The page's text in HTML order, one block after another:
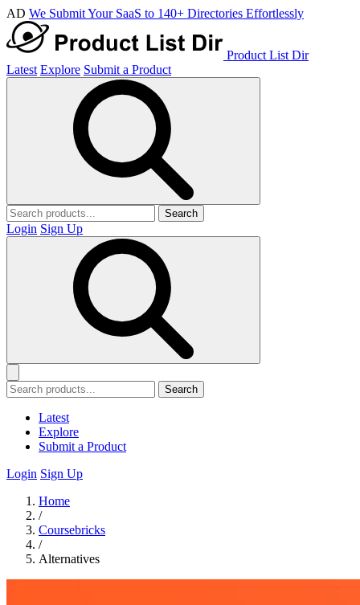
AD We Submit Your SaaS to 140+ Directories Effortlessly
Product List Dir
Latest Explore Submit a Product
Search
Login Sign Up
Search
Latest
Explore
Submit a Product
Login Sign Up
Home
/
Coursebricks
/
Alternatives